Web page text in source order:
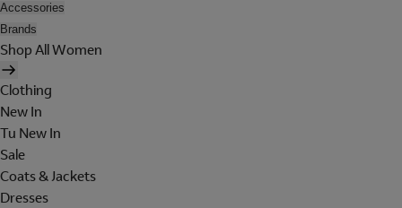
Accessories
Brands
Shop All Women
Clothing
New In
Tu New In
Sale
Coats & Jackets
Dresses